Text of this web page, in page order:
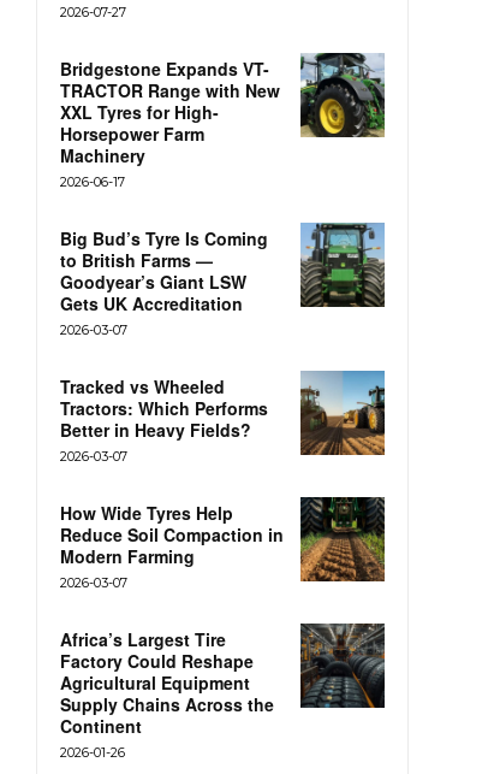
2026-07-27
Bridgestone Expands VT-
TRACTOR Range with New
XXL Tyres for High-
Horsepower Farm
Machinery
2026-06-17
Big Bud’s Tyre Is Coming
to British Farms —
Goodyear’s Giant LSW
Gets UK Accreditation
2026-03-07
Tracked vs Wheeled
Tractors: Which Performs
Better in Heavy Fields?
2026-03-07
How Wide Tyres Help
Reduce Soil Compaction in
Modern Farming
2026-03-07
Africa’s Largest Tire
Factory Could Reshape
Agricultural Equipment
Supply Chains Across the
Continent
2026-01-26